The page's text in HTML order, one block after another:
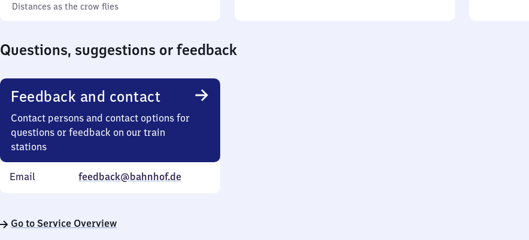
Distances as the crow flies
Questions, suggestions or feedback
Feedback and contact
Contact persons and contact options for
questions or feedback on our train
stations
Email feedback@bahnhof.de
Go to Service Overview